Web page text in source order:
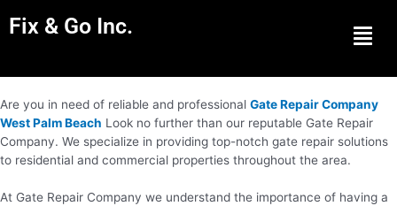
Fix & Go Inc. Menu
Are you in need of reliable and professional Gate Repair Company
West Palm Beach Look no further than our reputable Gate Repair
Company. We specialize in providing top-notch gate repair solutions
to residential and commercial properties throughout the area.
At Gate Repair Company we understand the importance of having a